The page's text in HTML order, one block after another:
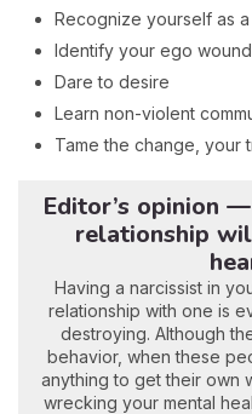
Recognize yourself as a
Identify your ego
Dare to desire
Learn non-violent
Tame the change, your
Editor’s opinion
relationship
Having a narcissist in
relationship with one is
destroying. Although
behavior, when these
anything to get their own
wrecking your mental